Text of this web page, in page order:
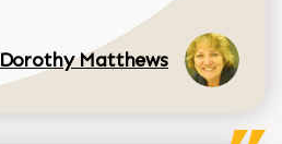
Dorothy Matthews